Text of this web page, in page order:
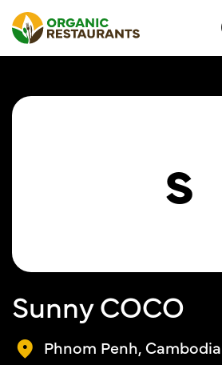
S
Sunny COCO
Phnom Penh, Cambodia